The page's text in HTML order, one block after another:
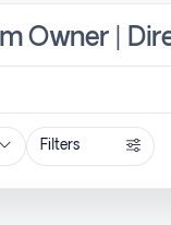
Owner |
Filters